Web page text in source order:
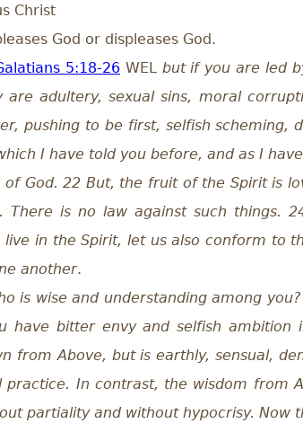
Christ
God or displeases God.
5:18-26 WEL but if you are led
are adultery, sexual sins, moral
pushing to be first, selfish scheming,
I have told you before, and as I
God. 22 But, the fruit of the Spirit is
There is no law against such things.
live in the Spirit, let us also conform to
another.
is wise and understanding among
have bitter envy and selfish
from Above, but is earthly, sensual,
practice. In contrast, the wisdom from
partiality and without hypocrisy. Now